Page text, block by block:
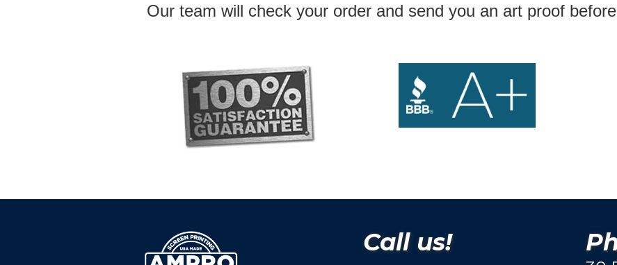
Our team will check your order and send you an art proof
Call us!